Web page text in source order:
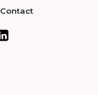
Contact